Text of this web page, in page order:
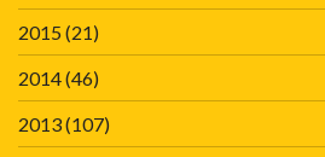
2015(21)
2014(46)
2013(107)